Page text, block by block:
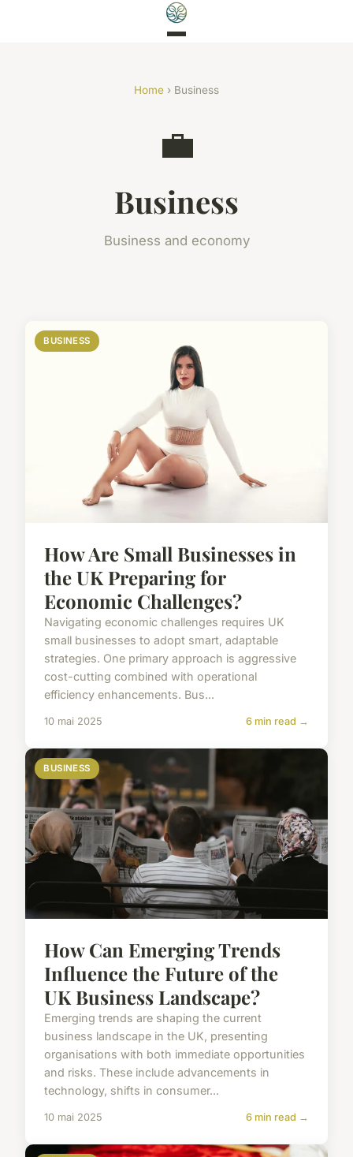
Home › Business
💼
Business
Business and economy
BUSINESS
How Are Small Businesses in
the UK Preparing for
Economic Challenges?
Navigating economic challenges requires UK
small businesses to adopt smart, adaptable
strategies. One primary approach is aggressive
cost-cutting combined with operational
efficiency enhancements. Bus...
10 mai 2025 6 min read →
BUSINESS
How Can Emerging Trends
Influence the Future of the
UK Business Landscape?
Emerging trends are shaping the current
business landscape in the UK, presenting
organisations with both immediate opportunities
and risks. These include advancements in
technology, shifts in consumer...
10 mai 2025 6 min read →